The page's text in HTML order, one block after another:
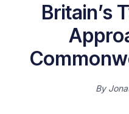
Britain’s
By